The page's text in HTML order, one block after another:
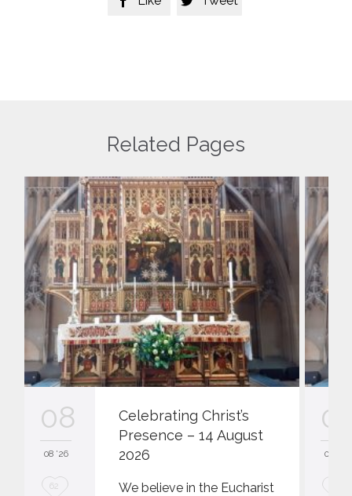
Related Pages
08
08 '26
L
62
Celebrating Christ’s
Presence – 14 August
2026
We believe in the Eucharist
08 '26